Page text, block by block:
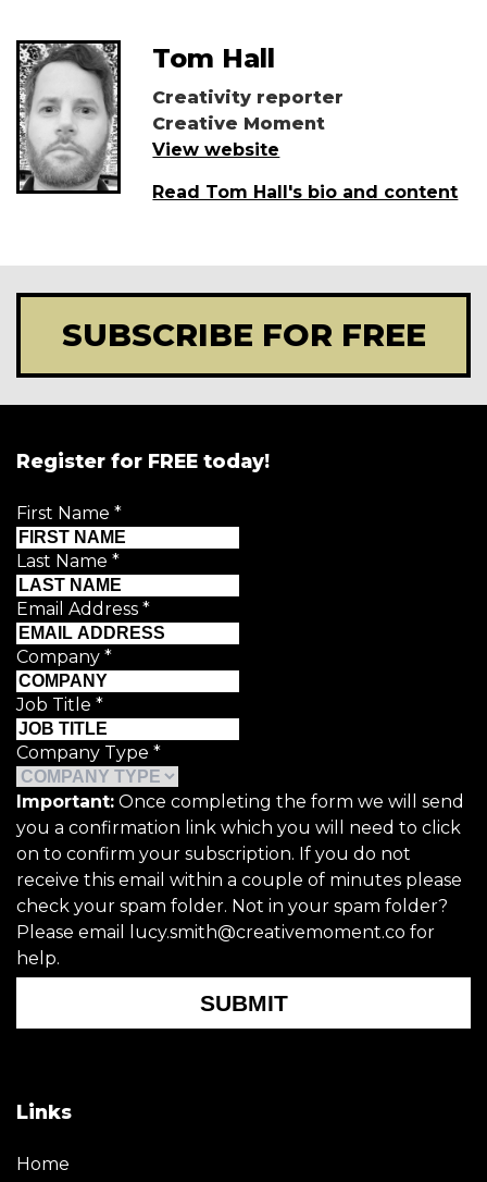
Tom Hall
Creativity reporter
Creative Moment
View website
Read Tom Hall's bio and content
SUBSCRIBE FOR FREE
Register for FREE today!
First Name *
Last Name *
Email Address *
Company *
Job Title *
Company Type *
Important: Once completing the form we will send
you a confirmation link which you will need to click
on to confirm your subscription. If you do not
receive this email within a couple of minutes please
check your spam folder. Not in your spam folder?
Please email lucy.smith@creativemoment.co for
help.
SUBMIT
Links
Home